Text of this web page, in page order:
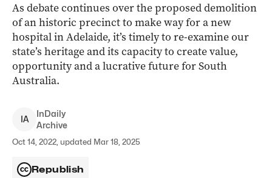
As debate continues over the proposed demolition
of an historic precinct to make way for a new
hospital in Adelaide, it’s timely to re-examine our
state’s heritage and its capacity to create value,
opportunity and a lucrative future for South
Australia.
IA
InDaily
Archive
Oct 14, 2022, updated Mar 18, 2025
Republish